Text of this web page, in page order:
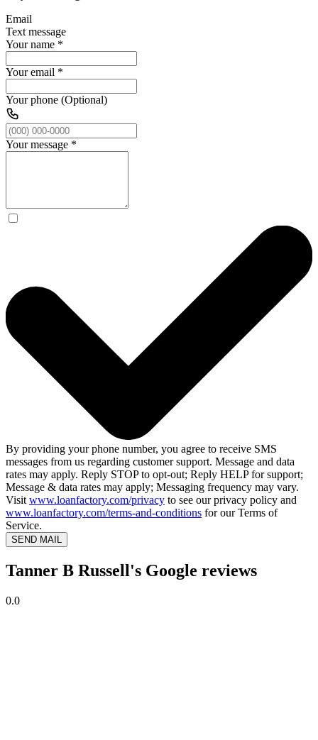
Email
Text message
Your name *
Your email *
Your phone (Optional)
Your message *
By providing your phone number, you agree to receive SMS
messages from us regarding customer support. Message and data
rates may apply. Reply STOP to opt-out; Reply HELP for support;
Message & data rates may apply; Messaging frequency may vary.
Visit www.loanfactory.com/privacy to see our privacy policy and
www.loanfactory.com/terms-and-conditions for our Terms of
Service.
SEND MAIL
Tanner B Russell's Google reviews
0.0